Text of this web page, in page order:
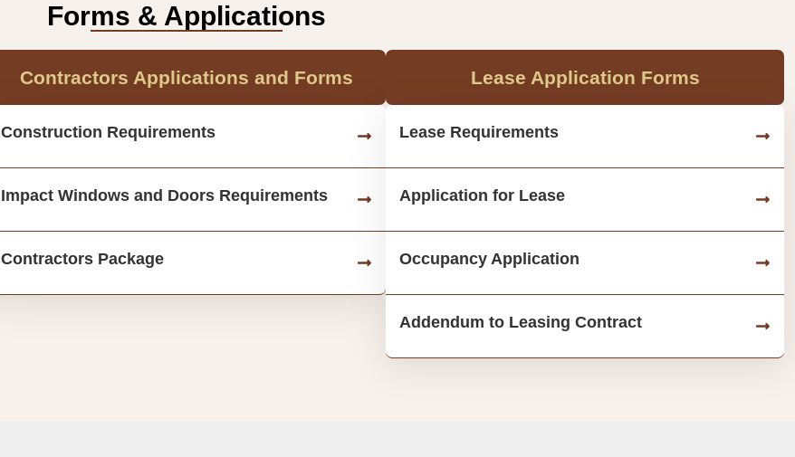
Forms & Applications
Contractors Applications and Forms
Construction Requirements
Impact Windows and Doors Requirements
Contractors Package
Lease Application Forms
Lease Requirements
Application for Lease
Occupancy Application
Addendum to Leasing Contract